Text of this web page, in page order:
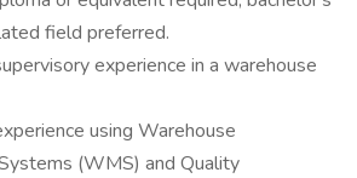
field preferred.
experience in a warehouse
using Warehouse
(WMS) and Quality